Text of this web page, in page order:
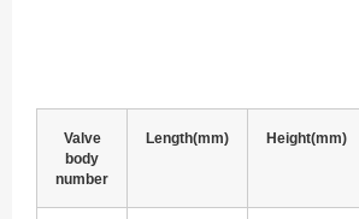
Valve
body
number
Length(mm) Height(mm)